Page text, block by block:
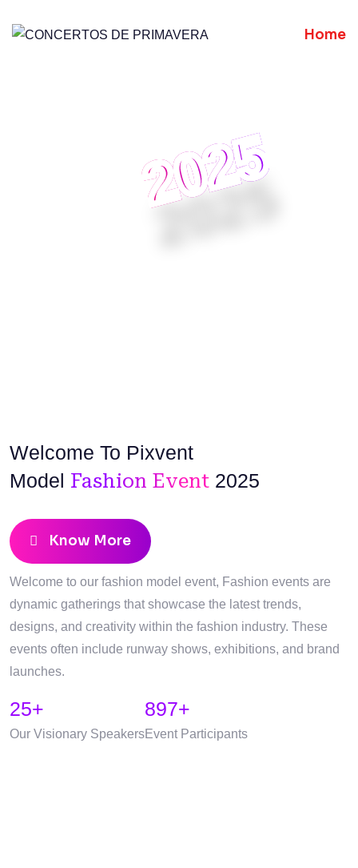
Home
2025
Seasonal Show
Fashion Week
Welcome To Pixvent
Model Fashion Event 2025
Know More
Welcome to our fashion model event, Fashion events are
dynamic gatherings that showcase the latest trends,
designs, and creativity within the fashion industry. These
events often include runway shows, exhibitions, and brand
launches.
25+
Our Visionary Speakers
897+
Event Participants